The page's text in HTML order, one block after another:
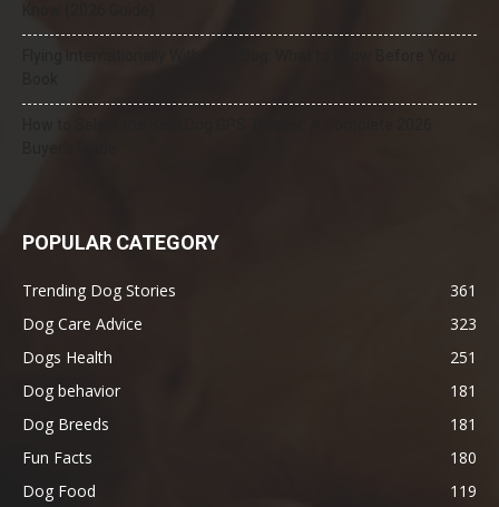
POPULAR CATEGORY
Trending Dog Stories
361
Dog Care Advice
323
Dogs Health
251
Dog behavior
181
Dog Breeds
181
Fun Facts
180
Dog Food
119